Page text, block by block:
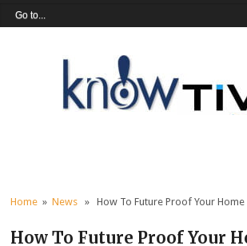
Home »News » How To Future Proof Your Home
How To Future Proof Your